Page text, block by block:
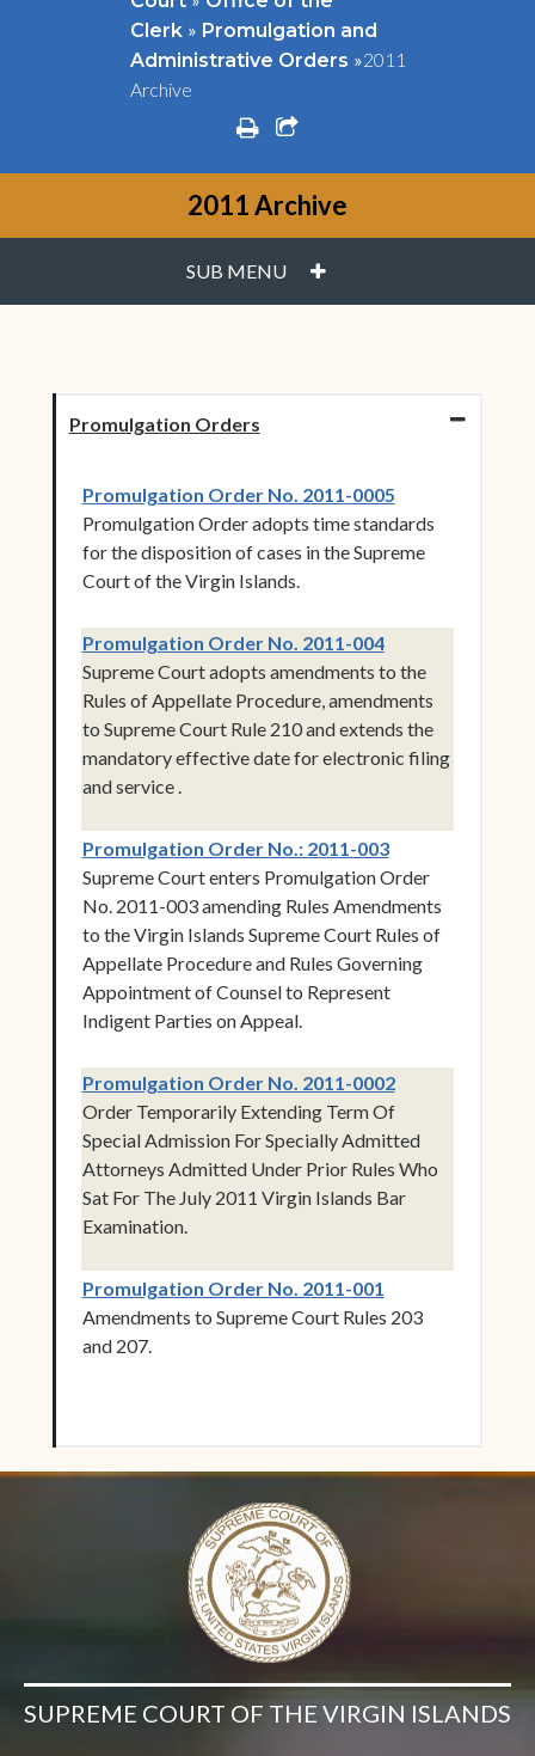
Clerk » Promulgation and
Administrative Orders »2011
Archive
printshare square o
2011 Archive
SUB MENU PLUS
Promulgation Orders
Promulgation Order No. 2011-0005(opens in new
Promulgation Order adopts time standards
for the disposition of cases in the Supreme
Court of the Virgin Islands.
Promulgation Order No. 2011-004(opens in new
Supreme Court adopts amendments to the
Rules of Appellate Procedure, amendments
to Supreme Court Rule 210 and extends the
mandatory effective date for electronic filing
and service .
Promulgation Order No.: 2011-003(opens in new
Supreme Court enters Promulgation Order
No. 2011-003 amending Rules Amendments
to the Virgin Islands Supreme Court Rules of
Appellate Procedure and Rules Governing
Appointment of Counsel to Represent
Indigent Parties on Appeal.
Promulgation Order No. 2011-0002(opens in new
Order Temporarily Extending Term Of
Special Admission For Specially Admitted
Attorneys Admitted Under Prior Rules Who
Sat For The July 2011 Virgin Islands Bar
Examination.
Promulgation Order No. 2011-001
Amendments to Supreme Court Rules 203
and 207.
SUPREME COURT OF THE VIRGIN ISLANDS